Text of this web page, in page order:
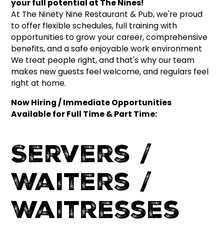
your full potential at The Nines!
At The Ninety Nine Restaurant & Pub, we're proud
to offer flexible schedules, full training with
opportunities to grow your career, comprehensive
benefits, and a safe enjoyable work environment
We treat people right, and that's why our team
makes new guests feel welcome, and regulars feel
right at home.
Now Hiring / Immediate Opportunities
Available for Full Time & Part Time:
Servers /
Waiters /
Waitresses